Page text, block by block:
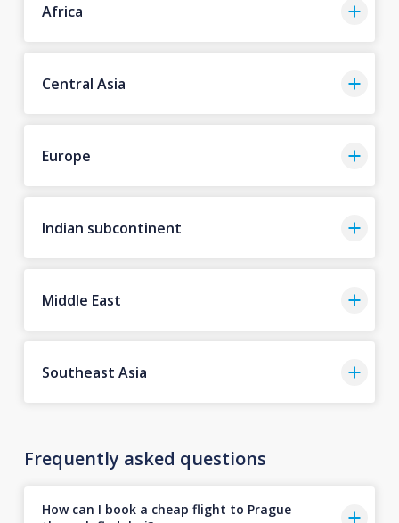
Africa
Central Asia
Europe
Indian subcontinent
Middle East
Southeast Asia
Frequently asked questions
How can I book a cheap flight to Prague